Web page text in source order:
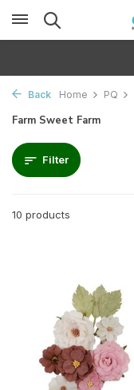
Back Home PQ
Farm Sweet Farm
Filter
10 products